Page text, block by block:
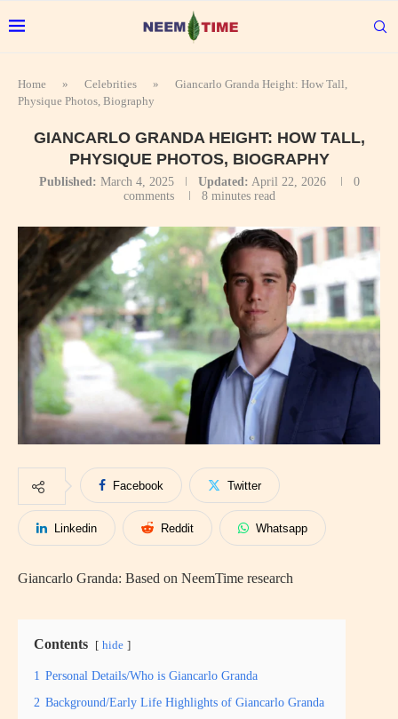
Home » Celebrities »
Giancarlo Granda Height: How Tall,
Physique Photos, Biography
GIANCARLO GRANDA HEIGHT: HOW TALL,
PHYSIQUE PHOTOS, BIOGRAPHY
Published: March 4, 2025 Updated: April 22, 2026
0
comments
8 minutes read
Facebook Twitter
Linkedin Reddit Whatsapp
Giancarlo Granda: Based on NeemTime research
Contents hide
1 Personal Details/Who is Giancarlo Granda
2 Background/Early Life Highlights of Giancarlo Granda